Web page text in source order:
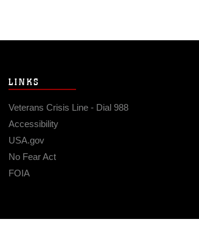
LINKS
Veterans Crisis Line - Dial 988
Accessibility
USA.gov
No Fear Act
FOIA